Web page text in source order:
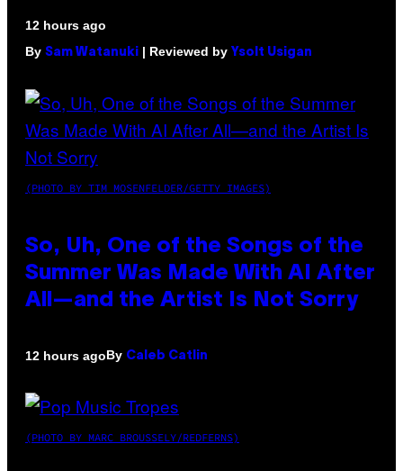
12 hours ago
By Sam Watanuki | Reviewed by Ysolt Usigan
(PHOTO BY TIM MOSENFELDER/GETTY IMAGES)
So, Uh, One of the Songs of the
Summer Was Made With AI After
All—and the Artist Is Not Sorry
12 hours agoBy Caleb Catlin
(PHOTO BY MARC BROUSSELY/REDFERNS)